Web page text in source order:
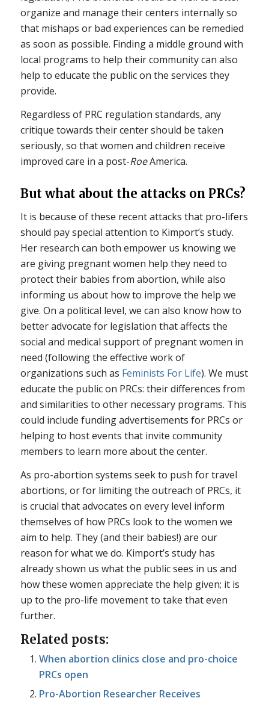
organize and manage their centers internally so
that mishaps or bad experiences can be remedied
as soon as possible. Finding a middle ground with
local programs to help their community can also
help to educate the public on the services they
provide.
Regardless of PRC regulation standards, any
critique towards their center should be taken
seriously, so that women and children receive
improved care in a post-RoeAmerica.
But what about the attacks on PRCs?
It is because of these recent attacks that pro-lifers
should pay special attention to Kimport’s study.
Her research can both empower us knowing we
are giving pregnant women help they need to
protect their babies from abortion, while also
informing us about how to improve the help we
give. On a political level, we can also know how to
better advocate for legislation that affects the
social and medical support of pregnant women in
need (following the effective work of
organizations such as Feminists For Life). We must
educate the public on PRCs: their differences from
and similarities to other necessary programs. This
could include funding advertisements for PRCs or
helping to host events that invite community
members to learn more about the center.
As pro-abortion systems seek to push for travel
abortions, or for limiting the outreach of PRCs, it
is crucial that advocates on every level inform
themselves of how PRCs look to the women we
aim to help. They (and their babies!) are our
reason for what we do. Kimport’s study has
already shown us what the public sees in us and
how these women appreciate the help given; it is
up to the pro-life movement to take that even
further.
Related posts:
When abortion clinics close and pro-choice
PRCs open
Pro-Abortion Researcher Receives